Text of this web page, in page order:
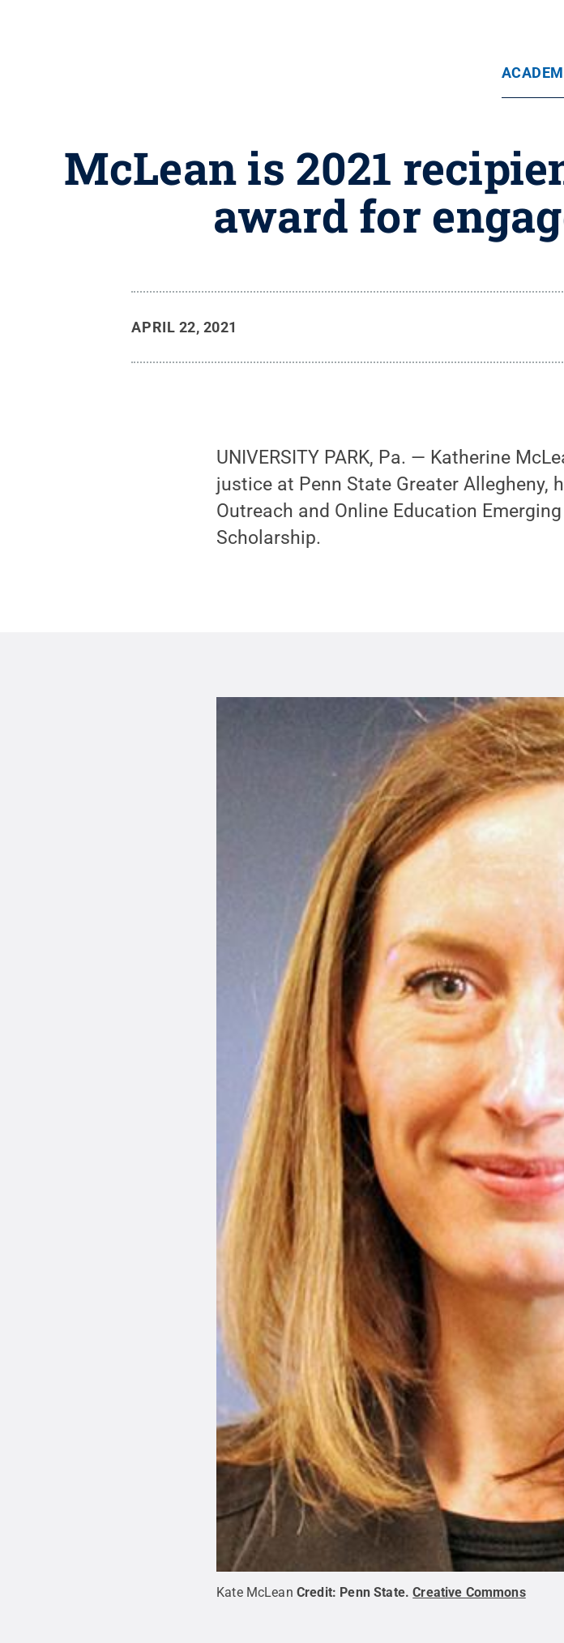
McLean is 2021
award for
APRIL 22, 2021
UNIVERSITY PARK, Pa. — Katherine
justice at Penn State Greater Allegheny,
Outreach and Online Education
Scholarship.
Kate McLean Credit: Penn State.Creative Commons